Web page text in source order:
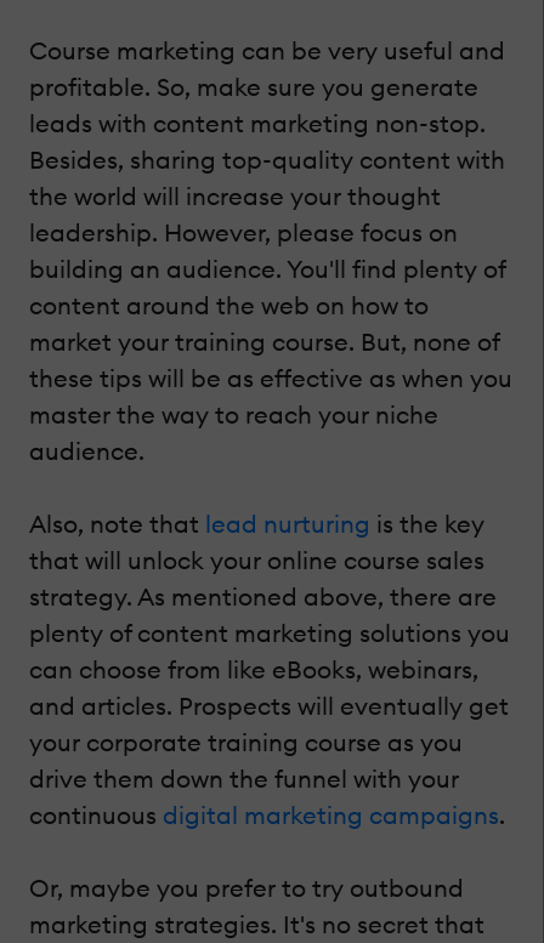
Course marketing can be very useful and
profitable. So, make sure you generate
leads with content marketing non-stop.
Besides, sharing top-quality content with
the world will increase your thought
leadership. However, please focus on
building an audience. You'll find plenty of
content around the web on how to
market your training course. But, none of
these tips will be as effective as when you
master the way to reach your niche
audience.
Also, note that lead nurturing is the key
that will unlock your online course sales
strategy. As mentioned above, there are
plenty of content marketing solutions you
can choose from like eBooks, webinars,
and articles. Prospects will eventually get
your corporate training course as you
drive them down the funnel with your
continuous digital marketing campaigns.
Or, maybe you prefer to try outbound
marketing strategies. It's no secret that